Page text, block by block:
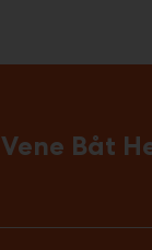
Vene Båt